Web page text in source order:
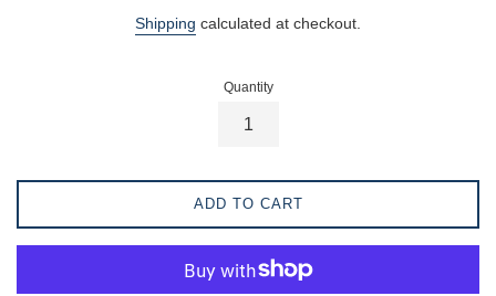
Shipping calculated at checkout.
Quantity
ADD TO CART